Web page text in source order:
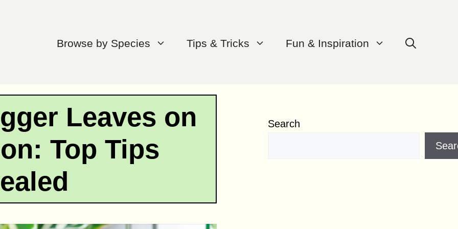
Browse by Species Tips & Tricks Fun & Inspiration
Leaves on
Top Tips
Search